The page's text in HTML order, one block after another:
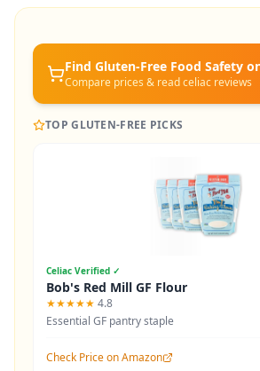
Find Gluten-Free Food Safety
Compare prices & read celiac reviews
TOP GLUTEN-FREE PICKS
Celiac Verified ✓
Bob's Red Mill GF Flour
★★★★★ 4.8
Essential GF pantry staple
Check Price on Amazon